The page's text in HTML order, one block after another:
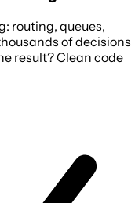
routing, queues,
of decisions
result? Clean code